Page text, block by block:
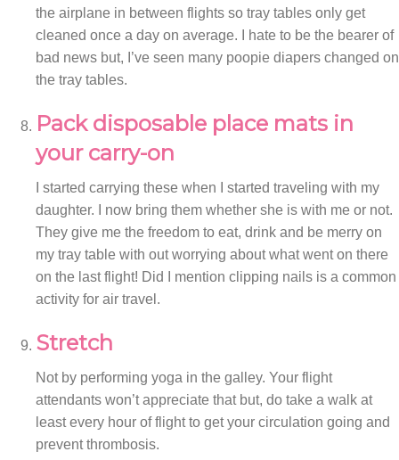
the airplane in between flights so tray tables only get
cleaned once a day on average. I hate to be the bearer of
bad news but, I’ve seen many poopie diapers changed on
the tray tables.
Pack disposable place mats in
your carry-on
I started carrying these when I started traveling with my
daughter. I now bring them whether she is with me or not.
They give me the freedom to eat, drink and be merry on
my tray table with out worrying about what went on there
on the last flight! Did I mention clipping nails is a common
activity for air travel.
Stretch
Not by performing yoga in the galley. Your flight
attendants won’t appreciate that but, do take a walk at
least every hour of flight to get your circulation going and
prevent thrombosis.